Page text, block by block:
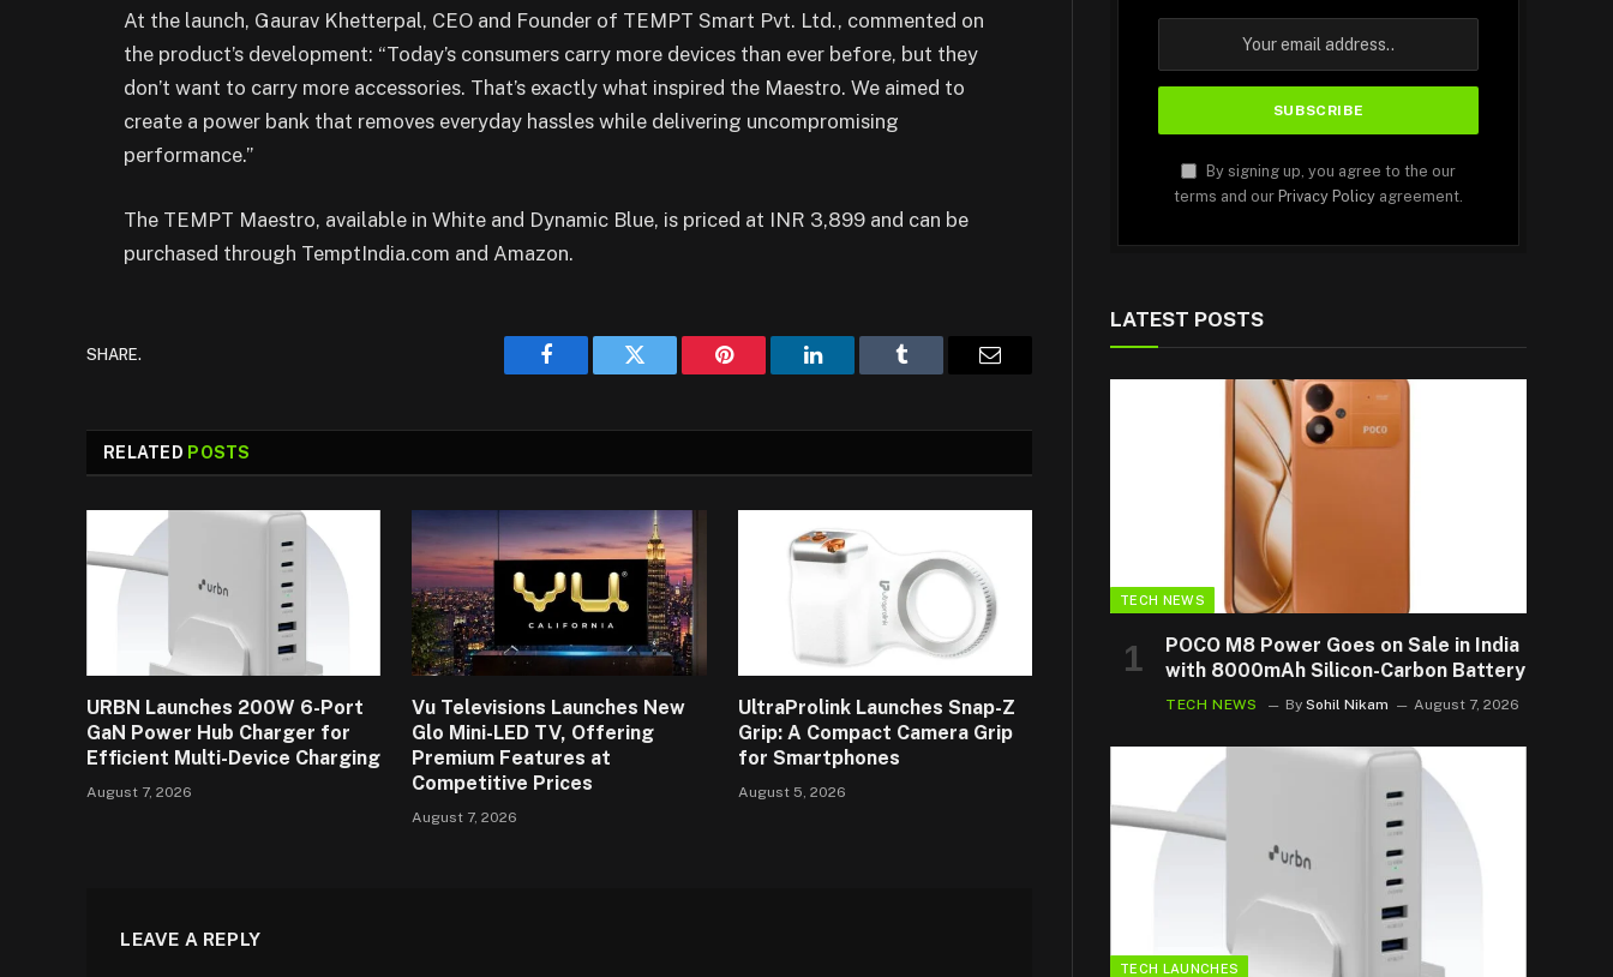
At the launch, Gaurav Khetterpal, CEO and Founder of TEMPT Smart Pvt. Ltd., commented on
the product’s development: “Today’s consumers carry more devices than ever before, but they
don’t want to carry more accessories. That’s exactly what inspired the Maestro. We aimed to
create a power bank that removes everyday hassles while delivering uncompromising
performance.”
The TEMPT Maestro, available in White and Dynamic Blue, is priced at INR 3,899 and can be
purchased through TemptIndia.com and Amazon.
SHARE.
Facebook Twitter Pinterest LinkedIn Tumblr Email
RELATED POSTS
URBN Launches 200W 6-Port
GaN Power Hub Charger for
Efficient Multi-Device Charging
August 7, 2026
Vu Televisions Launches New
Glo Mini-LED TV, Offering
Premium Features at
Competitive Prices
August 7, 2026
UltraProlink Launches Snap-Z
Grip: A Compact Camera Grip
for Smartphones
August 5, 2026
LEAVE A REPLY
By signing up, you agree to the our
terms and our Privacy Policy agreement.
LATEST POSTS
TECH NEWS
POCO M8 Power Goes on Sale in India
with 8000mAh Silicon-Carbon Battery
TECH NEWS By Sohil Nikam August 7, 2026
TECH LAUNCHES